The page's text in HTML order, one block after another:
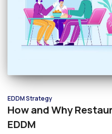
EDDM Strategy
How and Why
EDDM